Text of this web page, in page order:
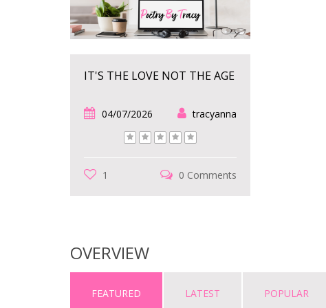
IT'S THE LOVE NOT THE AGE
04/07/2026 tracyanna
1 0 Comments
OVERVIEW
FEATURED LATEST POPULAR